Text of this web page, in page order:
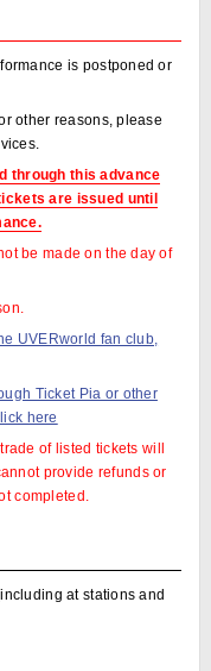
is postponed or
other reasons, please
through this advance
are issued until
be made on the day of
UVERworld fan club,
Ticket Pia or other
here
of listed tickets will
provide refunds or
completed.
at stations and